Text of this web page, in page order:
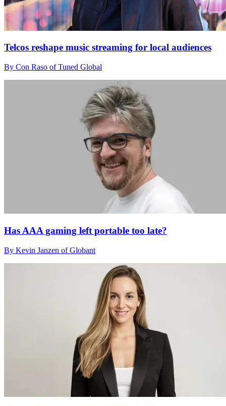
Telcos reshape music streaming for local audiences
By Con Raso of Tuned Global
Has AAA gaming left portable too late?
By Kevin Janzen of Globant